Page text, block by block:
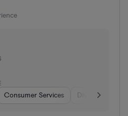
Consumer Services Diversified